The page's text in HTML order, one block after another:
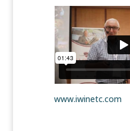
www.iwinetc.com